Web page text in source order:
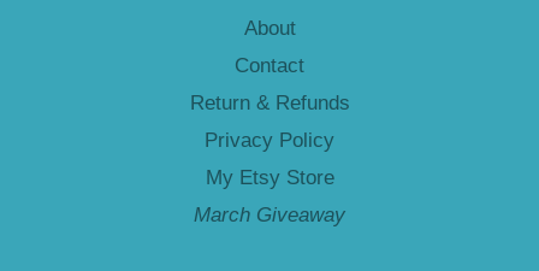
About
Contact
Return & Refunds
Privacy Policy
My Etsy Store
March Giveaway